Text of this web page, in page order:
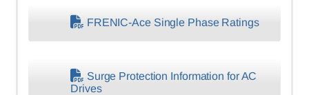
FRENIC-Ace Single Phase Ratings
Surge Protection Information for AC
Drives